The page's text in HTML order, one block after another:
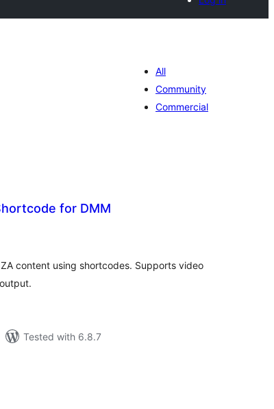
All
Community
Commercial
for DMM
content using shortcodes. Supports video
Tested with 6.8.7